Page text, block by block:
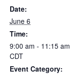
Date:
June 6
Time:
9:00 am - 11:15 am
CDT
Event Category: